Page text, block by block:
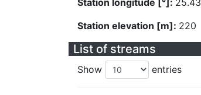
Station longitude [°]: 25.43
Station elevation [m]: 220
List of streams
Show entries